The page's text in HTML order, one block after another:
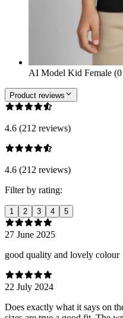
AI Model Kid Female
Product reviews
4.6 (212 reviews)
4.6 (212 reviews)
Filter by rating:
1 2 3 4 5
27 June 2025
good quality and lovely colour
22 July 2024
Does exactly what it says on